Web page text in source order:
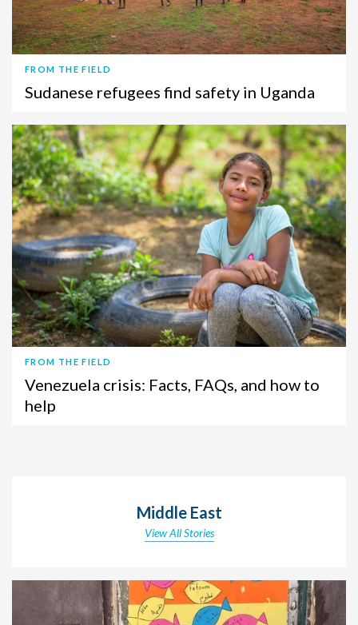
FROM THE FIELD
Sudanese refugees find safety in Uganda
FROM THE FIELD
Venezuela crisis: Facts, FAQs, and how to
help
Middle East
View All Stories